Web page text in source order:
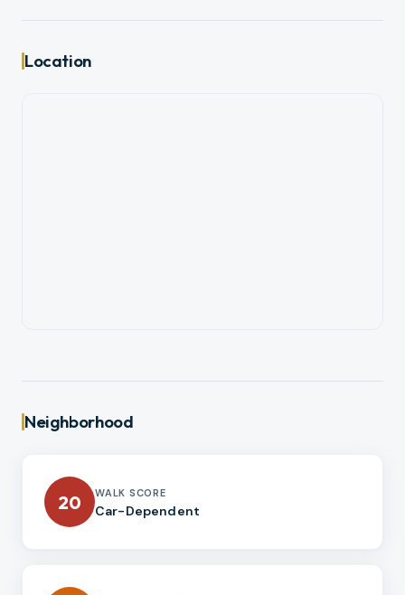
Location
Neighborhood
20 WALK SCORE
Car-Dependent